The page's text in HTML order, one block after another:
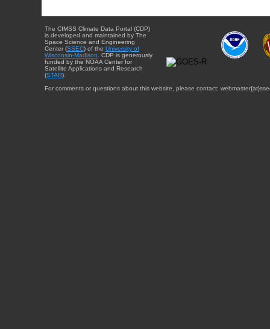
The CIMSS Climate Data Portal (CDP)
is developed and maintained by The
Space Science and Engineering
Center (SSEC) of the University of
Wisconsin-Madison . CDP is generously
funded by the NOAA Center for
Satellite Applications and Research
(STAR).
For comments or questions about this website, please contact: